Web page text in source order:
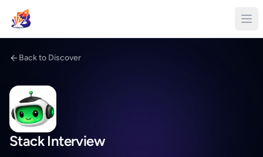
Back to Discover
Stack Interview